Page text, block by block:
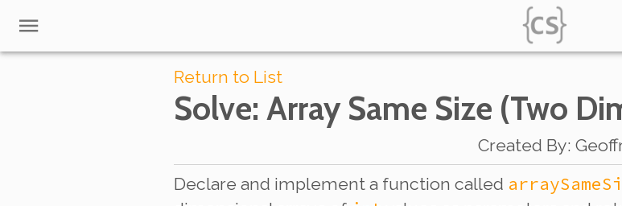
Return to List
Solve: Array Same Size (Two
Created By:
Declare and implement a function called